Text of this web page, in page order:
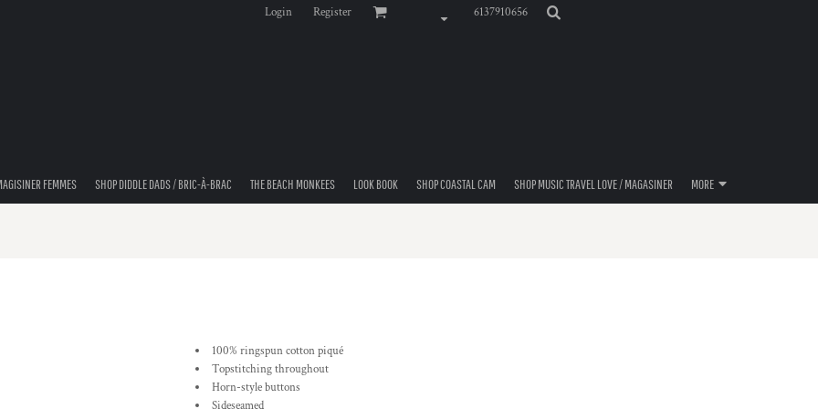
Login Register 6137910656
FEMMES SHOP DIDDLE DADS / BRIC-À-BRAC THE BEACH MONKEES LOOK BOOK SHOP COASTAL CAM SHOP MUSIC TRAVEL LOVE / MAGASINER MORE
100% ringspun cotton piqué
Topstitching throughout
Horn-style buttons
Sideseamed